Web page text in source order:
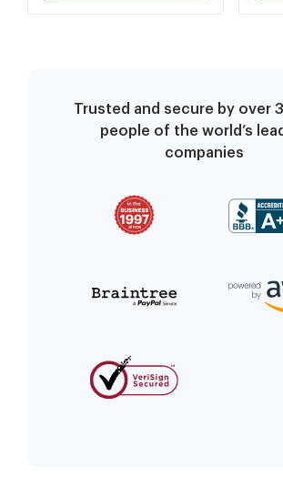
Trusted and secure by over
people of the world’s
companies